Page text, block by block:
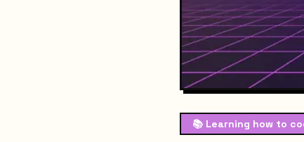
📚 Learning how to